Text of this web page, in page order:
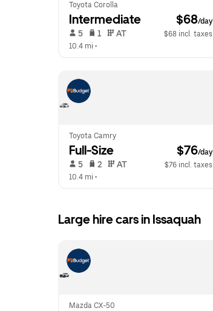
Toyota Corolla
Intermediate $68/day
5 1 AT
$68 incl. taxes
10.4 mi •
Toyota Camry
Full-Size $76/day
5 2 AT
$76 incl. taxes
10.4 mi •
Large hire cars in Issaquah
Mazda CX-50